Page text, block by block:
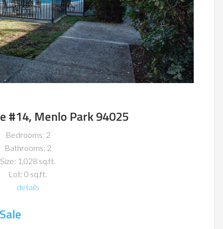
#14, Menlo Park 94025
Bedrooms: 2
Bathrooms: 2
Size: 1,028 sq.ft.
Lot: 0 sq.ft.
details